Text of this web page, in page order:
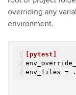
overriding any
environment.
[pytest]
env_files =